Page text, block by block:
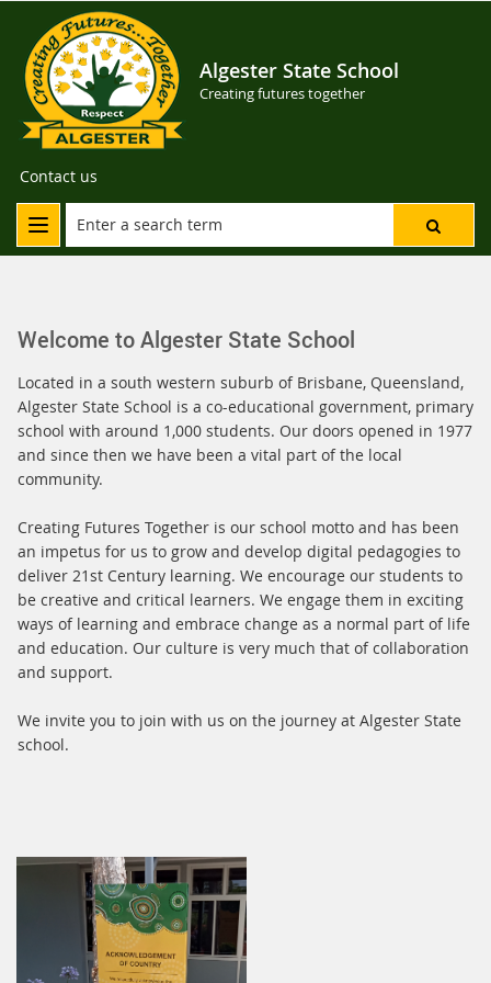
Algester State School
Creating futures together
Contact us
Welcome to Algester State School
Located in a south western suburb of Brisbane, Queensland,
Algester State School is a co-educational government, primary
school with around 1,000 students. Our doors opened in 1977
and since then we have been a vital part of the local
community.
Creating Futures Together is our school motto and has been
an impetus for us to grow and develop digital pedagogies to
deliver 21st Century learning. We encourage our students to
be creative and critical learners. We engage them in exciting
ways of learning and embrace change as a normal part of life
and education. Our culture is very much that of collaboration
and support.
We invite you to join with us on the journey at Algester State
school.